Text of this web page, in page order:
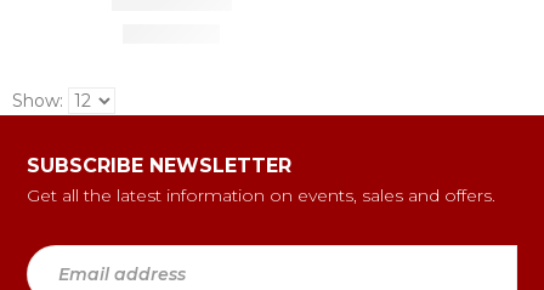
Show:
SUBSCRIBE NEWSLETTER
Get all the latest information on events, sales and offers.